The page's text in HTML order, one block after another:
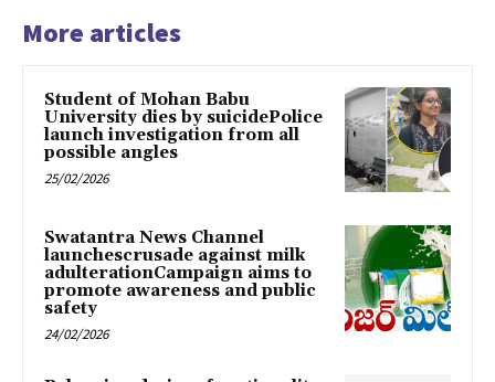
More articles
Student of Mohan Babu
University dies by suicidePolice
launch investigation from all
possible angles
25/02/2026
Swatantra News Channel
launchescrusade against milk
adulterationCampaign aims to
promote awareness and public
safety
24/02/2026